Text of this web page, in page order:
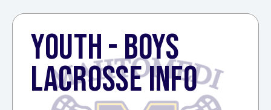
YOUTH - BOYS
LACROSSE INFO